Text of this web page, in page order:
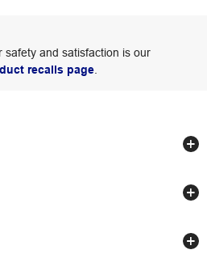
safety and satisfaction is our
recalls page.